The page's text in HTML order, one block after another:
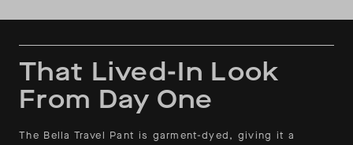
That Lived-In Look
From Day One
The Bella Travel Pant is garment-dyed, giving it a